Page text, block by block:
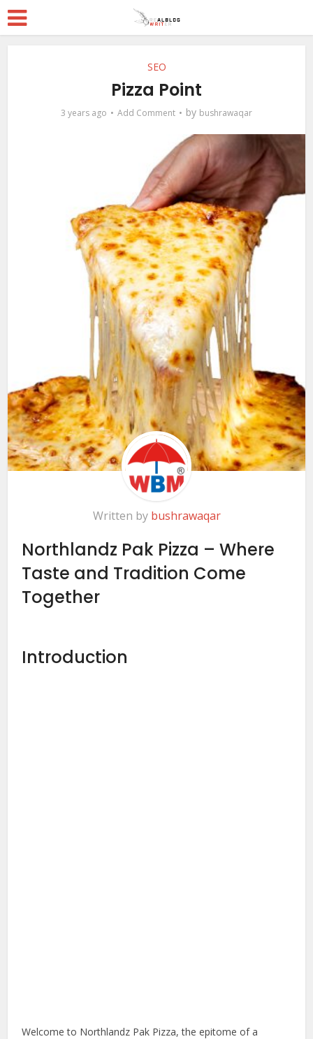
SEO
Pizza Point
3 years ago Add Comment by bushrawaqar
Written by bushrawaqar
Northlandz Pak Pizza – Where
Taste and Tradition Come
Together
Introduction
Welcome to Northlandz Pak Pizza, the epitome of a